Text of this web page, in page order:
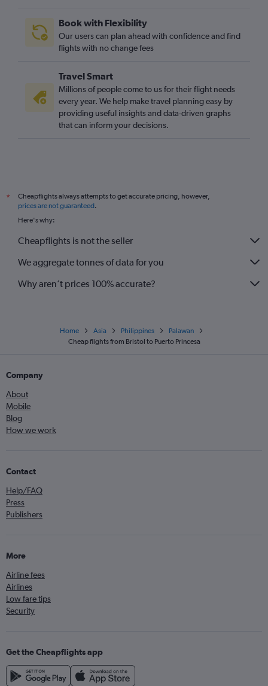
Book with Flexibility
Our users can plan ahead with confidence and find
flights with no change fees
Travel Smart
Millions of people come to us for their flight needs
every year. We help make travel planning easy by
providing useful insights and data-driven graphs
that can inform your decisions.
*
Cheapflights always attempts to get accurate pricing, however,
prices are not guaranteed.
Here's why:
Cheapflights is not the seller
We aggregate tonnes of data for you
Why aren’t prices 100% accurate?
Home Asia Philippines
Palawan
Cheap flights from Bristol to Puerto Princesa
Company
About
Mobile
Blog
How we work
Contact
Help/FAQ
Press
Publishers
More
Airline fees
Airlines
Low fare tips
Security
Get the Cheapflights app